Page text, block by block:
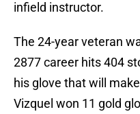
infield instructor.
The 24-year veteran
2877 career hits 404
his glove that will
Vizquel won 11 gold